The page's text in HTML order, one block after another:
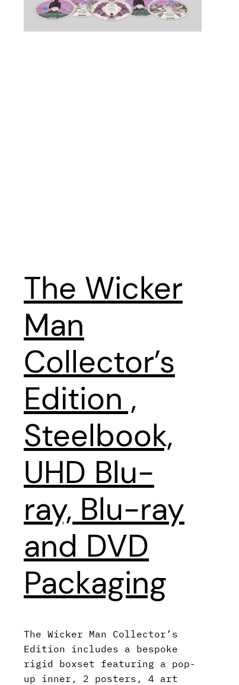
The Wicker
Man
Collector’s
Edition ,
Steelbook,
UHD Blu-
ray, Blu-ray
and DVD
Packaging
The Wicker Man Collector’s
Edition includes a bespoke
rigid boxset featuring a pop-
up inner, 2 posters, 4 art